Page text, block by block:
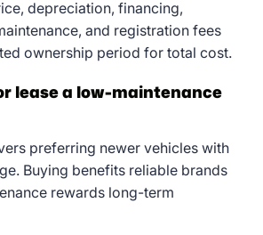
depreciation, financing,
and registration fees
ownership period for total cost.
lease a low-maintenance
preferring newer vehicles with
Buying benefits reliable brands
rewards long-term